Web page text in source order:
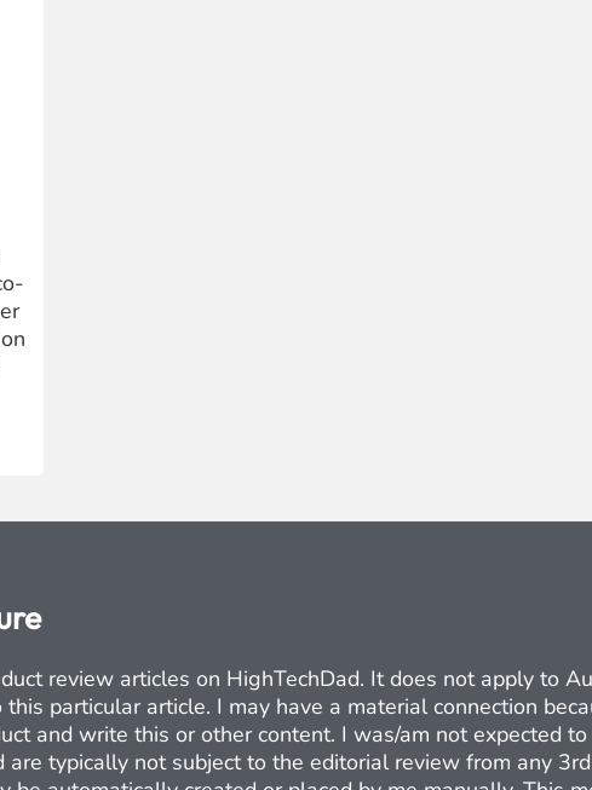
review articles on HighTechDad. It does not apply to
particular article. I may have a material connection
and write this or other content. I was/am not expected
typically not subject to the editorial review from any